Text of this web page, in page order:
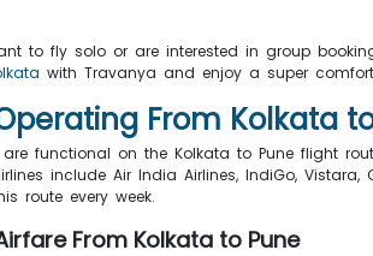
to fly solo or are interested in group
with Travanya and enjoy a super
From Kolkata
are functional on the Kolkata to Pune flight
include Air India Airlines, IndiGo, Vistara,
route every week.
From Kolkata to Pune